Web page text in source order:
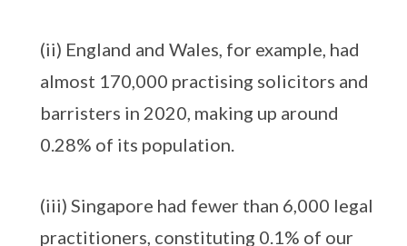
(ii) England and Wales, for example, had
almost 170,000 practising solicitors and
barristers in 2020, making up around
0.28% of its population.
(iii) Singapore had fewer than 6,000 legal
practitioners, constituting 0.1% of our